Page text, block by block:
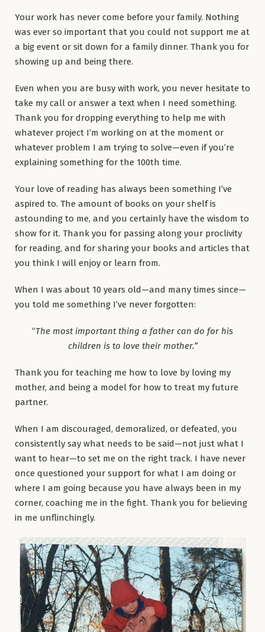
Your work has never come before your family. Nothing
was ever so important that you could not support me at
a big event or sit down for a family dinner. Thank you for
showing up and being there.
Even when you are busy with work, you never hesitate to
take my call or answer a text when I need something.
Thank you for dropping everything to help me with
whatever project I’m working on at the moment or
whatever problem I am trying to solve—even if you’re
explaining something for the 100th time.
Your love of reading has always been something I’ve
aspired to. The amount of books on your shelf is
astounding to me, and you certainly have the wisdom to
show for it. Thank you for passing along your proclivity
for reading, and for sharing your books and articles that
you think I will enjoy or learn from.
When I was about 10 years old—and many times since—
you told me something I’ve never forgotten:
“The most important thing a father can do for his
children is to love their mother.”
Thank you for teaching me how to love by loving my
mother, and being a model for how to treat my future
partner.
When I am discouraged, demoralized, or defeated, you
consistently say what needs to be said—not just what I
want to hear—to set me on the right track. I have never
once questioned your support for what I am doing or
where I am going because you have always been in my
corner, coaching me in the fight. Thank you for believing
in me unflinchingly.